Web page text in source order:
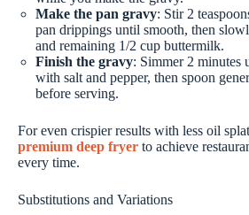
Make the pan gravy: Stir 2
pan drippings until smooth, then
and remaining 1/2 cup buttermilk.
Finish the gravy: Simmer 2 minutes
with salt and pepper, then spoon
before serving.
For even crispier results with less oil
premium deep fryer to achieve
every time.
Substitutions and Variations